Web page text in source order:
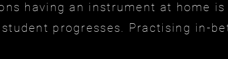
having an instrument at home is
progresses. Practising in-